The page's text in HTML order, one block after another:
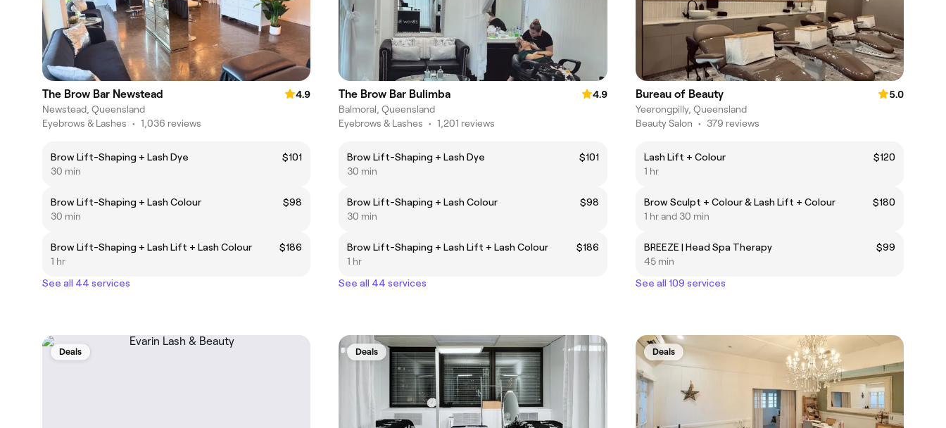
The Brow Bar Newstead
4.9
Newstead, Queensland
Eyebrows & Lashes • 1,036 reviews
Brow Lift-Shaping + Lash Dye
$101
30 min
Brow Lift-Shaping + Lash Colour
$98
30 min
Brow Lift-Shaping + Lash Lift + Lash Colour
$186
1 hr
See all 44 services
The Brow Bar Bulimba
4.9
Balmoral, Queensland
Eyebrows & Lashes • 1,201 reviews
Brow Lift-Shaping + Lash Dye
$101
30 min
Brow Lift-Shaping + Lash Colour
$98
30 min
Brow Lift-Shaping + Lash Lift + Lash Colour
$186
1 hr
See all 44 services
Bureau of Beauty
5.0
Yeerongpilly, Queensland
Beauty Salon • 379 reviews
Lash Lift + Colour
$120
1 hr
Brow Sculpt + Colour & Lash Lift + Colour
$180
1 hr and 30 min
BREEZE | Head Spa Therapy
$99
45 min
See all 109 services
Deals Deals Deals